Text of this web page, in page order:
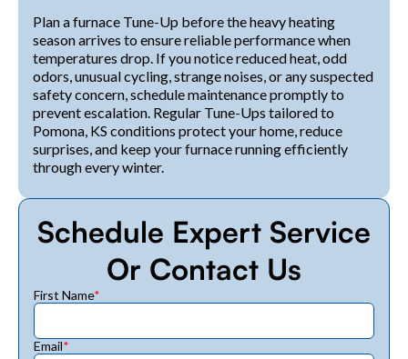
Plan a furnace Tune-Up before the heavy heating
season arrives to ensure reliable performance when
temperatures drop. If you notice reduced heat, odd
odors, unusual cycling, strange noises, or any suspected
safety concern, schedule maintenance promptly to
prevent escalation. Regular Tune-Ups tailored to
Pomona, KS conditions protect your home, reduce
surprises, and keep your furnace running efficiently
through every winter.
Schedule Expert Service
Or Contact Us
First Name*
Email*